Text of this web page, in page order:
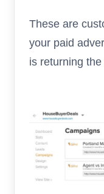
These are
your paid
is returning